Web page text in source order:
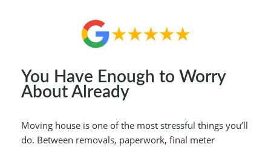
You Have Enough to Worry
About Already
Moving house is one of the most stressful things you’ll
do. Between removals, paperwork, final meter